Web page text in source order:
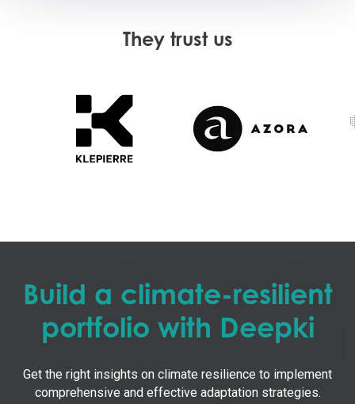
They trust us
Build a climate-resilient
portfolio with Deepki
Get the right insights on climate resilience to implement
comprehensive and effective adaptation strategies.